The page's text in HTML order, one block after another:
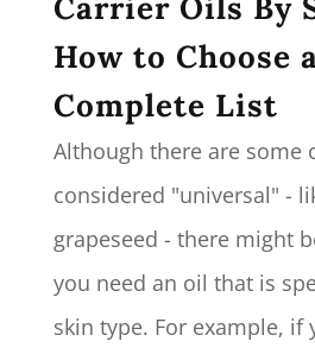
How to Choose
Complete List
Although there are some
considered "universal" -
grapeseed - there might
you need an oil that is
skin type. For example, if